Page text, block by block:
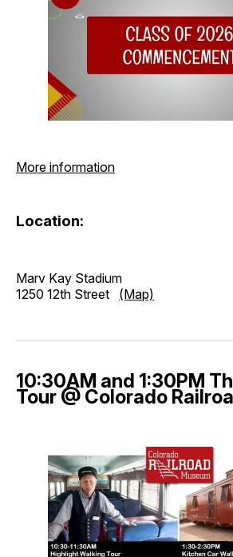
More information
Location:
Marv Kay Stadium
1250 12th Street (Map)
10:30AM and 1:30PM
Tour @ Colorado